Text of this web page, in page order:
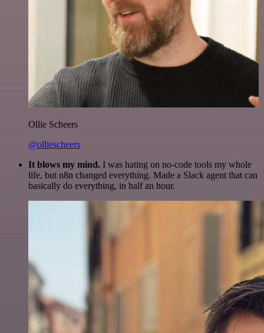
Ollie Scheers
@olliescheers
It blows my mind. I was hating on no-code tools my whole
life, but n8n changed everything. Made a Slack agent that can
basically do everything, in half an hour.